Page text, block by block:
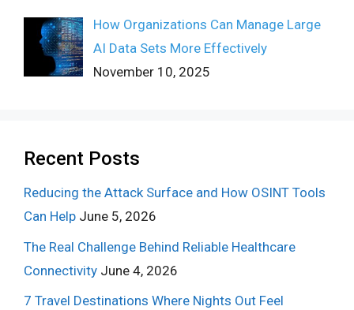
How Organizations Can Manage Large
AI Data Sets More Effectively
November 10, 2025
Recent Posts
Reducing the Attack Surface and How OSINT Tools
Can Help June 5, 2026
The Real Challenge Behind Reliable Healthcare
Connectivity June 4, 2026
7 Travel Destinations Where Nights Out Feel